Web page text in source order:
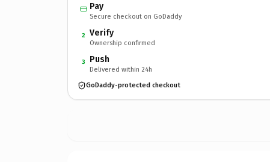
Pay
Secure checkout on GoDaddy
2 Verify
Ownership confirmed
3 Push
Delivered within 24h
GoDaddy-protected checkout